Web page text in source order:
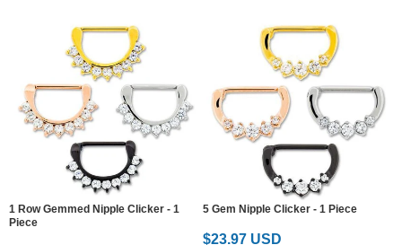
1 Row Gemmed Nipple Clicker - 1
Piece
5 Gem Nipple Clicker - 1 Piece
$23.97 USD